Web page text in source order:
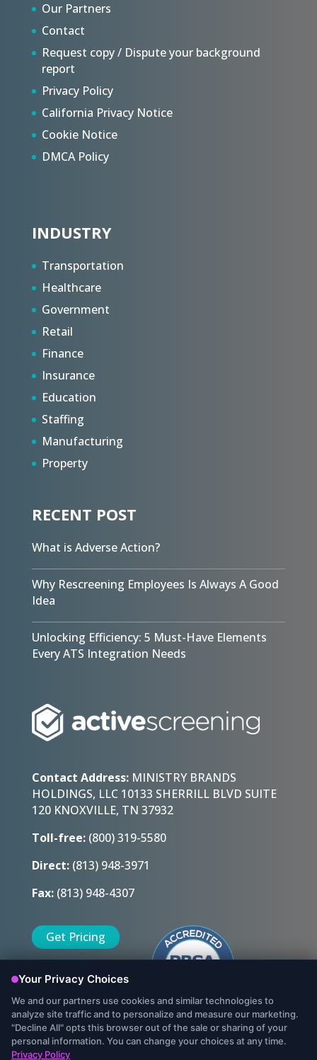
Our Partners
Contact
Request copy / Dispute your background
report
Privacy Policy
California Privacy Notice
Cookie Notice
DMCA Policy
INDUSTRY
Transportation
Healthcare
Government
Retail
Finance
Insurance
Education
Staffing
Manufacturing
Property
RECENT POST
What is Adverse Action?
Why Rescreening Employees Is Always A Good
Idea
Unlocking Efficiency: 5 Must-Have Elements
Every ATS Integration Needs
Contact Address:MINISTRY BRANDS
HOLDINGS, LLC 10133 SHERRILL BLVD SUITE
120 KNOXVILLE, TN 37932
Toll-free:(800) 319-5580
Direct:(813) 948-3971
Fax:(813) 948-4307
Get Pricing
Sign Up Today